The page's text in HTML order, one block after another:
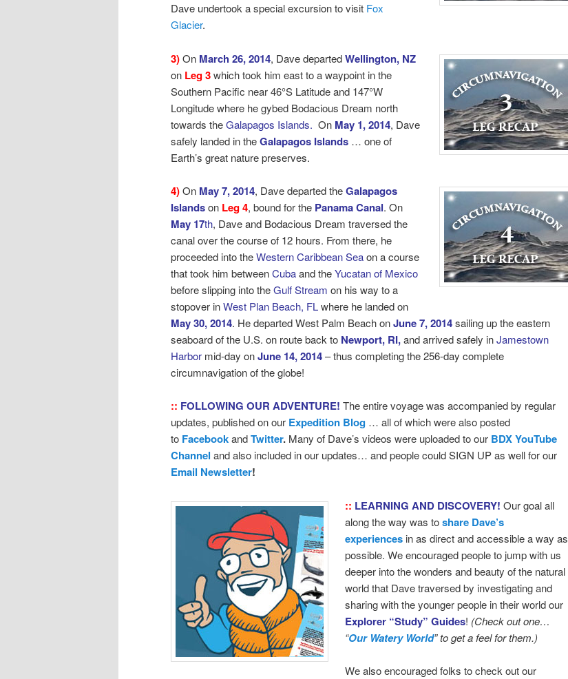
Dave undertook a special excursion to visit Fox
Glacier.
3)On March 26, 2014, Dave departedWellington, NZ
on Leg 3which took him east to a waypoint in the
Southern Pacific near 46°S Latitude and 147°W
Longitude where he gybed Bodacious Dream north
towards theGalapagos Islands. On May 1, 2014, Dave
safely landed in theGalapagos Islands … one of
Earth’s great nature preserves.
4)On May 7, 2014, Dave departed theGalapagos
Islandson Leg 4, bound forthe Panama Canal. On
May 17th, Dave and Bodacious Dream traversed the
canal over the course of 12 hours. From there, he
proceeded into theWestern Caribbean Seaon a course
that took him betweenCubaand theYucatan of Mexico
before slipping into theGulf Stream on his way to a
stopover inWest Plan Beach, FLwhere he landed on
May 30, 2014. He departed West Palm Beach onJune 7, 2014sailing up the eastern
seaboard of the U.S. on route back to Newport, RI,and arrived safely inJamestown
Harbor mid-day onJune 14, 2014– thus completing the 256-day complete
circumnavigation of the globe!
:: FOLLOWING OUR ADVENTURE! The entire voyage was accompanied by regular
updates, published on our Expedition Blog … all of which were also posted
to FacebookandTwitter. Many of Dave’s videos were uploaded to our BDX YouTube
Channel and also included in our updates… and people could SIGN UP as well for our
Email Newsletter!
:: LEARNING AND DISCOVERY! Our goal all
along the way was toshare Dave’s
experiences in as direct and accessible a way as
possible. We encouraged people to jump with us
deeper into the wonders and beauty of the natural
world that Dave traversed by investigating and
sharing with the younger people in their world our
Explorer “Study” Guides! (Check out one…
“Our Watery World” to get a feel for them.)
We also encouraged folks to check out our